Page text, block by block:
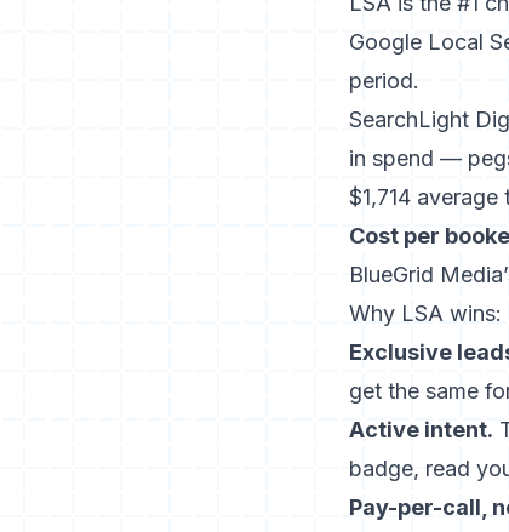
Google Local
period.
SearchLight
in spend —
$1,714 average
Cost per
BlueGrid
Why LSA wins:
Exclusive
get the same
Active intent.
badge, read
Pay-per-call,